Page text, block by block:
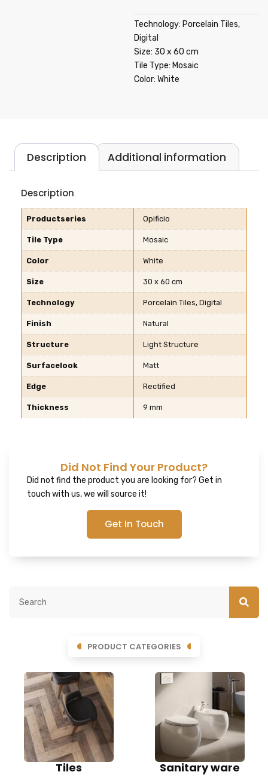
Technology: Porcelain Tiles,
Digital
Size: 30 x 60 cm
Tile Type: Mosaic
Color: White
Description Additional information
Description
Productseries Opificio
Tile Type Mosaic
Color White
Size 30 x 60 cm
Technology Porcelain Tiles, Digital
Finish Natural
Structure Light Structure
Surfacelook Matt
Edge Rectified
Thickness 9 mm
Did Not Find Your Product?
Did not find the product you are looking for? Get in
touch with us, we will source it!
Get In Touch
PRODUCT CATEGORIES
Tiles Sanitary ware